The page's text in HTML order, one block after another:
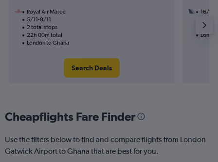
Royal Air Maroc
5/11-8/11
2 total stops
22h 00m total
London to Ghana
Search Deals
16/8
33h
Cheapflights Fare Finder
Use the filters below to find and compare flights from London
Gatwick Airport to Ghana that are best for you.